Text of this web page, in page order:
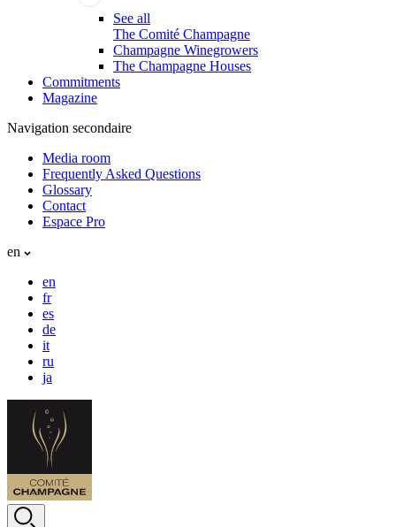
See all
The Comité Champagne
Champagne Winegrowers
The Champagne Houses
Commitments
Magazine
Navigation secondaire
Media room
Frequently Asked Questions
Glossary
Contact
Espace Pro
en
en
fr
es
de
it
ru
ja